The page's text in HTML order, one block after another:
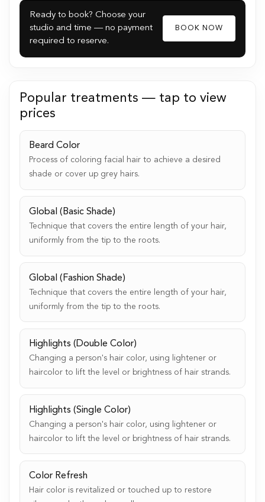
Ready to book? Choose your
studio and time — no payment
required to reserve.
BOOK NOW
Popular treatments — tap to view
prices
Beard Color
Process of coloring facial hair to achieve a desired
shade or cover up grey hairs.
Global (Basic Shade)
Technique that covers the entire length of your hair,
uniformly from the tip to the roots.
Global (Fashion Shade)
Technique that covers the entire length of your hair,
uniformly from the tip to the roots.
Highlights (Double Color)
Changing a person's hair color, using lightener or
haircolor to lift the level or brightness of hair strands.
Highlights (Single Color)
Changing a person's hair color, using lightener or
haircolor to lift the level or brightness of hair strands.
Color Refresh
Hair color is revitalized or touched up to restore